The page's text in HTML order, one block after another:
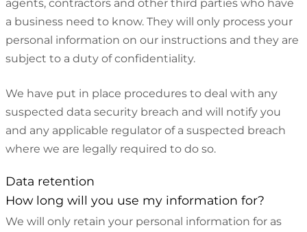
agents, contractors and other third parties who have
a business need to know. They will only process your
personal information on our instructions and they are
subject to a duty of confidentiality.
We have put in place procedures to deal with any
suspected data security breach and will notify you
and any applicable regulator of a suspected breach
where we are legally required to do so.
Data retention
How long will you use my information for?
We will only retain your personal information for as